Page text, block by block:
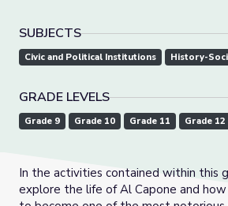
SUBJECTS
Civic and Political Institutions History-
GRADE LEVELS
Grade 9 Grade 10 Grade 11 Grade 12
In the activities contained within this
explore the life of Al Capone and